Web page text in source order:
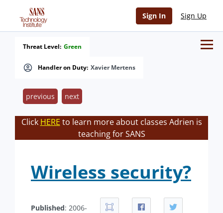
Sign In Sign Up
Handler on Duty: Xavier Mertens
Threat Level: Green
previous next
Click HERE to learn more about classes Adrien is
teaching for SANS
Wireless security?
Published: 2006-